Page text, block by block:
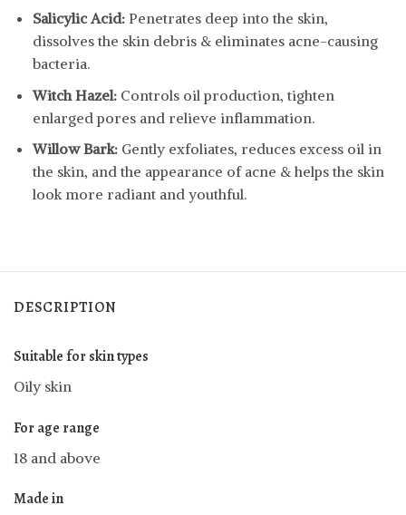
Salicylic Acid: Penetrates deep into the skin,
dissolves the skin debris & eliminates acne-causing
bacteria.
Witch Hazel: Controls oil production, tighten
enlarged pores and relieve inflammation.
Willow Bark: Gently exfoliates, reduces excess oil in
the skin, and the appearance of acne & helps the skin
look more radiant and youthful.
DESCRIPTION
Suitable for skin types
Oily skin
For age range
18 and above
Made in